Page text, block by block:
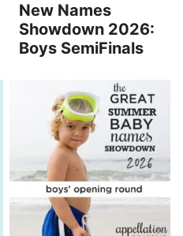
New Names
Showdown 2026:
Boys SemiFinals